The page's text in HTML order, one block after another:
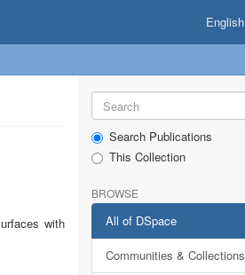
English
with
Search Publications
This Collection
BROWSE
All of DSpace
Communities & Collections